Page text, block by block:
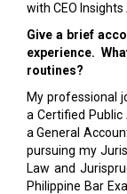
with CEO
Give a brief
experience.
routines?
My professional
a Certified
a General
pursuing my
Law and
Philippine Bar